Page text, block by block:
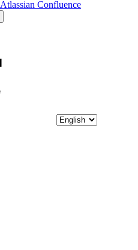
Atlassian Confluence